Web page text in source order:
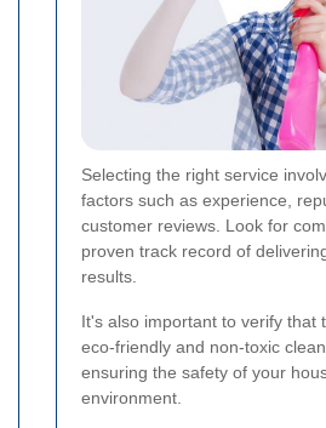
Selecting the right service
factors such as experience,
customer reviews. Look for
proven track record of
results.
It's also important to verify that
eco-friendly and non-toxic
ensuring the safety of your
environment.